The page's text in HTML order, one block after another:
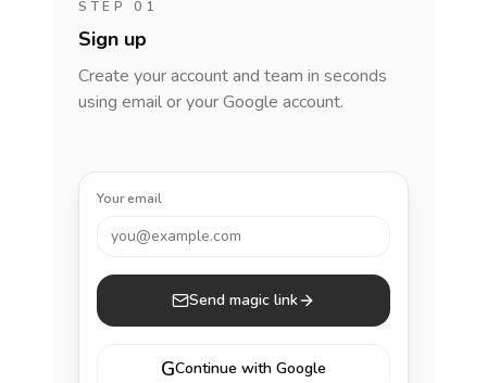
STEP 01
Sign up
Create your account and team in seconds
using email or your Google account.
Your email
you@example.com
Send magic link
GContinue with Google